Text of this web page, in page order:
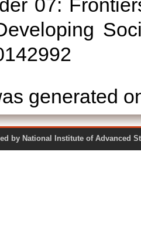
07:
generated
by National Institute of